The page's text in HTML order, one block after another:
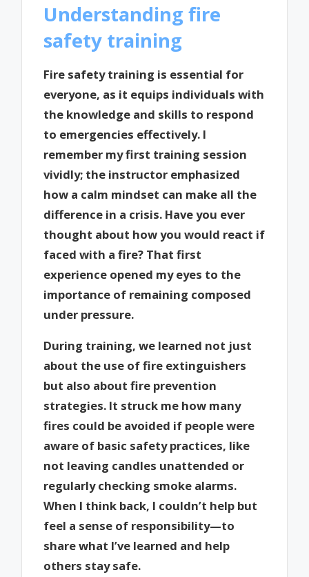
Understanding fire
safety training
Fire safety training is essential for
everyone, as it equips individuals with
the knowledge and skills to respond
to emergencies effectively. I
remember my first training session
vividly; the instructor emphasized
how a calm mindset can make all the
difference in a crisis. Have you ever
thought about how you would react if
faced with a fire? That first
experience opened my eyes to the
importance of remaining composed
under pressure.
During training, we learned not just
about the use of fire extinguishers
but also about fire prevention
strategies. It struck me how many
fires could be avoided if people were
aware of basic safety practices, like
not leaving candles unattended or
regularly checking smoke alarms.
When I think back, I couldn’t help but
feel a sense of responsibility—to
share what I’ve learned and help
others stay safe.